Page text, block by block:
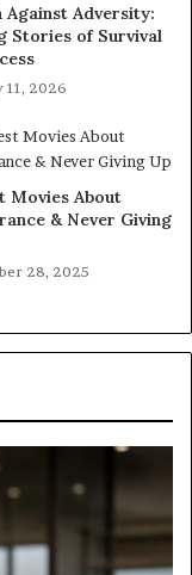
Against Adversity:
Stories of Survival
11, 2026
Movies About
& Never Giving
28, 2025